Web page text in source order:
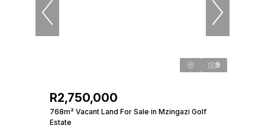
9
R2,750,000
768m² Vacant Land For Sale in Mzingazi Golf
Estate